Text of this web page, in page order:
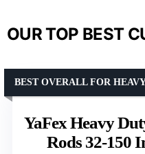
OUR TOP BEST
YaFex Heavy
Rods 32-150
BEST OVERALL FOR